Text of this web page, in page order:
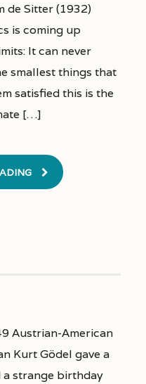
de Sitter (1932)
is coming up
It can never
smallest things that
satisfied this is the
[…]
Austrian-American
Kurt Gödel gave a
a strange birthday